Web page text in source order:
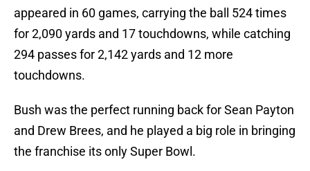
appeared in 60 games, carrying the ball 524 times
for 2,090 yards and 17 touchdowns, while catching
294 passes for 2,142 yards and 12 more
touchdowns.
Bush was the perfect running back for Sean Payton
and Drew Brees, and he played a big role in bringing
the franchise its only Super Bowl.